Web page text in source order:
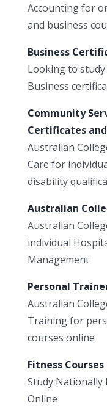
Accounting for
and business
Business
Looking to study
Business
Community
Certificates
Australian
Care for
disability
Australian
Australian
individual
Management
Personal
Australian
Training for
courses online
Fitness
Study Nationally
Online